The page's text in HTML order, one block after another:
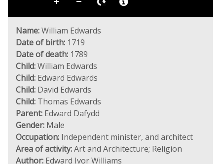
Name:William Edwards
Date of birth: 1719
Date of death: 1789
Child:William Edwards
Child: Edward Edwards
Child: David Edwards
Child: Thomas Edwards
Parent: Edward Dafydd
Gender: Male
Occupation: Independent minister, and architect
Area of activity:Art and Architecture; Religion
Author: Edward Ivor Williams